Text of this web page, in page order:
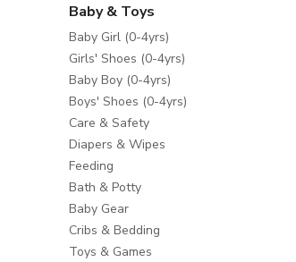
Baby & Toys
Baby Girl (0-4yrs)
Girls' Shoes (0-4yrs)
Baby Boy (0-4yrs)
Boys' Shoes (0-4yrs)
Care & Safety
Diapers & Wipes
Feeding
Bath & Potty
Baby Gear
Cribs & Bedding
Toys & Games